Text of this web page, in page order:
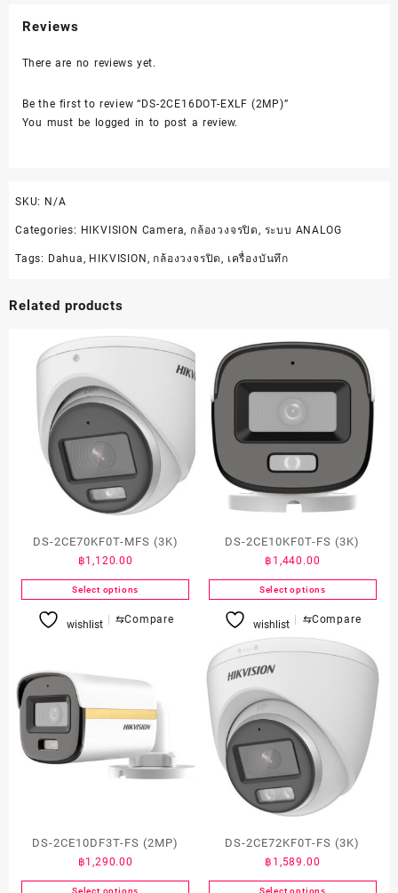
Reviews
There are no reviews yet.
Be the first to review “DS-2CE16DOT-EXLF (2MP)”
You must be
logged in to post a review.
SKU: N/A
Categories: HIKVISION Camera, กล้องวงจรปิด, ระบบ ANALOG
Tags: Dahua, HIKVISION , กล้องวงจรปิด, เครื่องบันทึก
Related products
DS-2CE70KF0T-MFS (3K)
฿1,120.00
Select options
variants.
options
be
chosen
wishlist ⇆Compare
DS-2CE10KF0T-FS (3K)
฿ 1,440.00
Select options
The
options
may
be
chosen
on
the
wishlist ⇆Compare
DS-2CE10DF3T-FS (2MP)
฿1,290.00
DS-2CE72KF0T-FS (3K)
฿ 1,589.00